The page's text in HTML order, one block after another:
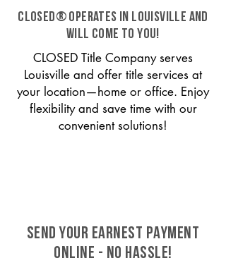
CLOSED® operates in Louisville and
will come to you!
CLOSED Title Company serves
Louisville and offer title services at
your location—home or office. Enjoy
flexibility and save time with our
convenient solutions!
SEND YOUR EARNEST PAYMENT
ONLINE - NO HASSLE!